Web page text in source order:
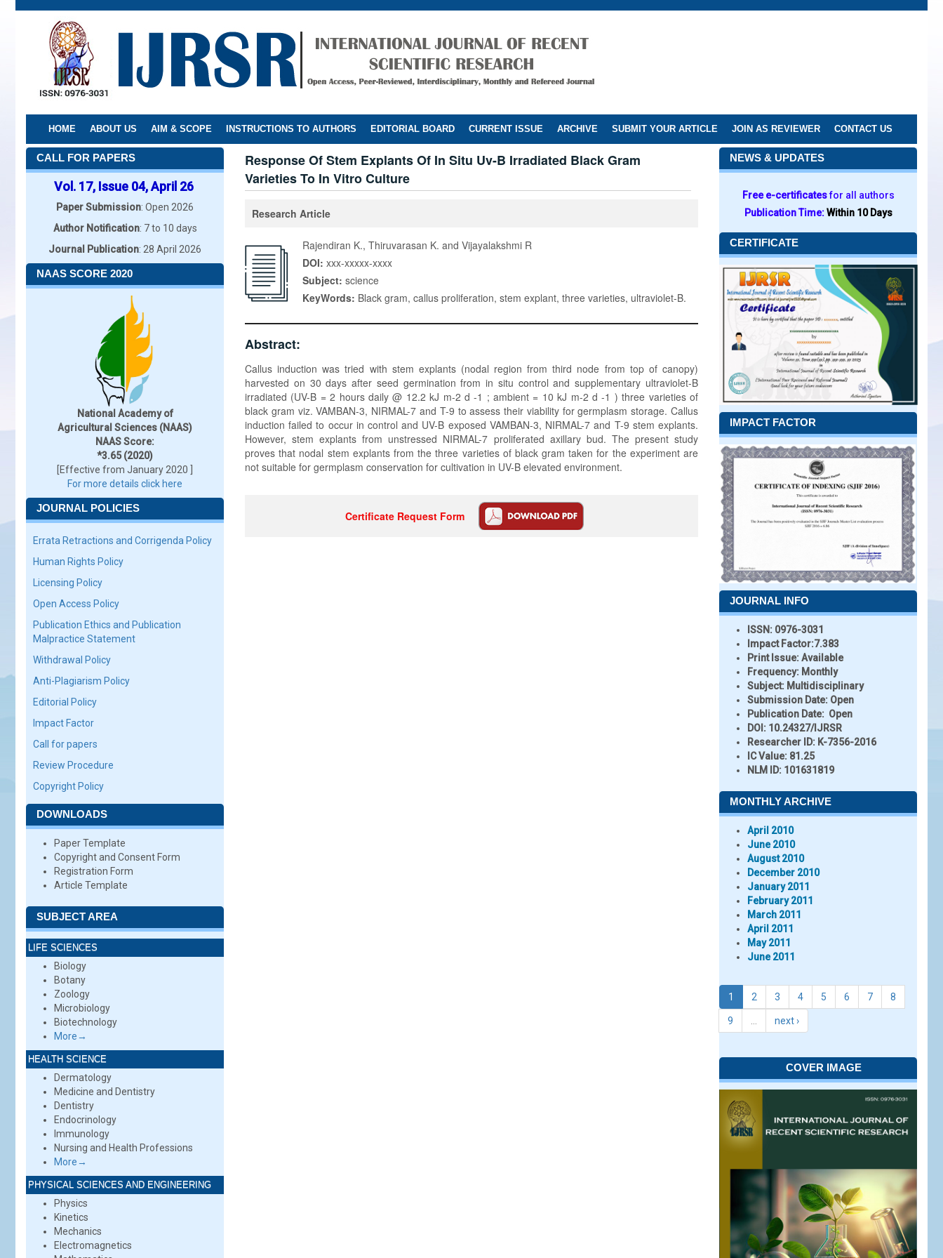
Skip
HOME ABOUT US AIM & SCOPE INSTRUCTIONS TO AUTHORS EDITORIAL BOARD CURRENT ISSUE ARCHIVE SUBMIT YOUR ARTICLE JOIN AS REVIEWER CONTACT US
CALL FOR PAPERS
Vol. 17, Issue 04, April 26
Paper Submission: Open 2026
Author Notification: 7 to 10 days
Journal Publication: 28 April 2026
NAAS SCORE 2020
National Academy of
Agricultural Sciences (NAAS)
NAAS Score:
*3.65 (2020)
[Effective from January 2020 ]
For more details click here
JOURNAL POLICIES
Errata Retractions and Corrigenda Policy
Human Rights Policy
Licensing Policy
Open Access Policy
Publication Ethics and Publication
Malpractice Statement
Withdrawal Policy
Anti-Plagiarism Policy
Editorial Policy
Impact Factor
Call for papers
Review Procedure
Copyright Policy
DOWNLOADS
Paper Template
Copyright and Consent Form
Registration Form
Article Template
SUBJECT AREA
LIFE SCIENCES
Biology
Botany
Zoology
Microbiology
Biotechnology
More→
HEALTH SCIENCE
Dermatology
Medicine and Dentistry
Dentistry
Endocrinology
Immunology
Nursing and Health Professions
More→
PHYSICAL SCIENCES AND ENGINEERING
Physics
Kinetics
Mechanics
Electromagnetics
Response Of Stem Explants Of In Situ Uv-B Irradiated Black Gram
Varieties To In Vitro Culture
Research Article
Rajendiran K., Thiruvarasan K. and Vijayalakshmi R
DOI: xxx-xxxxx-xxxx
Subject: science
KeyWords: Black gram, callus proliferation, stem explant, three varieties, ultraviolet-B.
Abstract:
Callus induction was tried with stem explants (nodal region from third node from top of canopy)
harvested on 30 days after seed germination from in situ control and supplementary ultraviolet-B
irradiated (UV-B = 2 hours daily @ 12.2 kJ m-2 d -1 ; ambient = 10 kJ m-2 d -1 ) three varieties of
black gram viz. VAMBAN-3, NIRMAL-7 and T-9 to assess their viability for germplasm storage. Callus
induction failed to occur in control and UV-B exposed VAMBAN-3, NIRMAL-7 and T-9 stem explants.
However, stem explants from unstressed NIRMAL-7 proliferated axillary bud. The present study
proves that nodal stem explants from the three varieties of black gram taken for the experiment are
not suitable for germplasm conservation for cultivation in UV-B elevated environment.
Certificate Request Form
NEWS & UPDATES
Free e-certificatesfor all authors
Publication Time:Within 10 Days
CERTIFICATE
IMPACT FACTOR
JOURNAL INFO
ISSN: 0976-3031
Impact Factor:7.383
Print Issue:Available
Frequency: Monthly
Subject: Multidisciplinary
Submission Date: Open
Publication Date: Open
DOI: 10.24327/IJRSR
Researcher ID: K-7356-2016
IC Value: 81.25
NLM ID: 101631819
MONTHLY ARCHIVE
April 2010
June 2010
August 2010
December 2010
January 2011
February 2011
March 2011
April 2011
May 2011
June 2011
1 2 3 4 5 6 7 8
9 next ›
COVER IMAGE